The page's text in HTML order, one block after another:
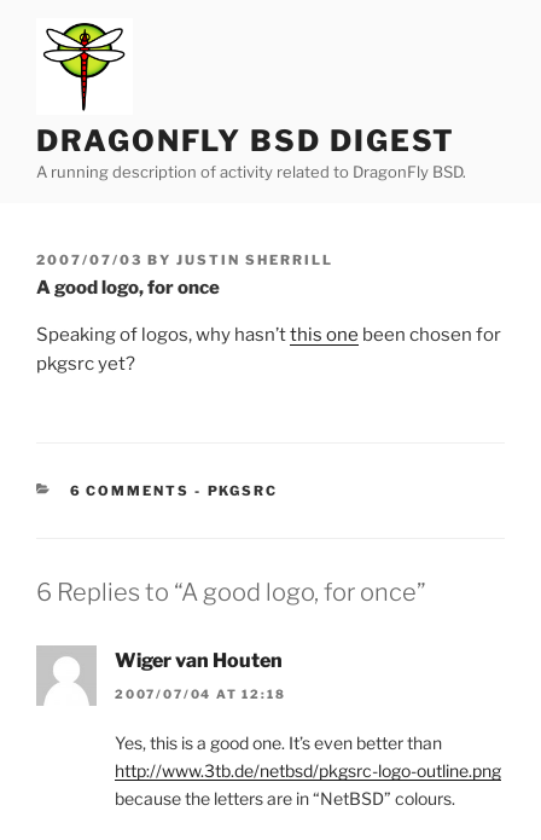
content
DRAGONFLY BSD DIGEST
A running description of activity related to DragonFly BSD.
POSTED
ON
2007/07/03 BY JUSTIN SHERRILL
A good logo, for once
Speaking of logos, why hasn’tthis one been chosen for
pkgsrc yet?
6 COMMENTS - CATEGORIES:
PKGSRC
6 Replies to “A good logo, for once”
Wiger van Houten
2007/07/04 AT 12:18
Yes, this is a good one. It’s even better than
http://www.3tb.de/netbsd/pkgsrc-logo-outline.png
because the letters are in “NetBSD” colours.